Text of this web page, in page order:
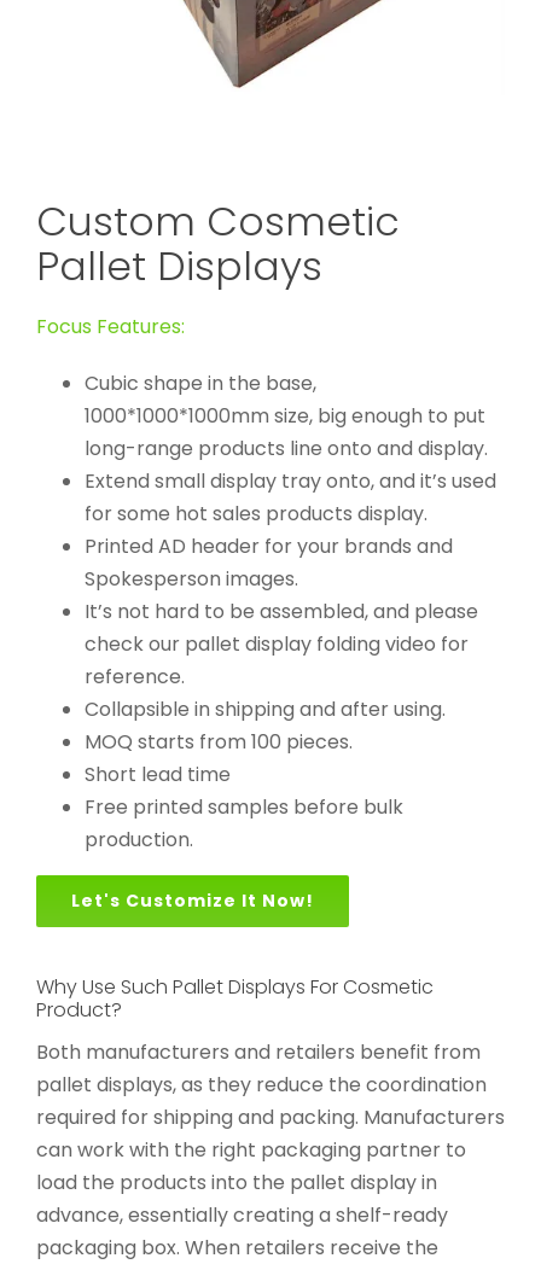
Custom Cosmetic
Pallet Displays
Focus Features:
Cubic shape in the base,
1000*1000*1000mm size, big enough to put
long-range products line onto and display.
Extend small display tray onto, and it’s used
for some hot sales products display.
Printed AD header for your brands and
Spokesperson images.
It’s not hard to be assembled, and please
check our pallet display folding video for
reference.
Collapsible in shipping and after using.
MOQ starts from 100 pieces.
Short lead time
Free printed samples before bulk
production.
Let's Customize It Now!
Why Use Such Pallet Displays For Cosmetic
Product?
Both manufacturers and retailers benefit from
pallet displays, as they reduce the coordination
required for shipping and packing. Manufacturers
can work with the right packaging partner to
load the products into the pallet display in
advance, essentially creating a shelf-ready
packaging box. When retailers receive the